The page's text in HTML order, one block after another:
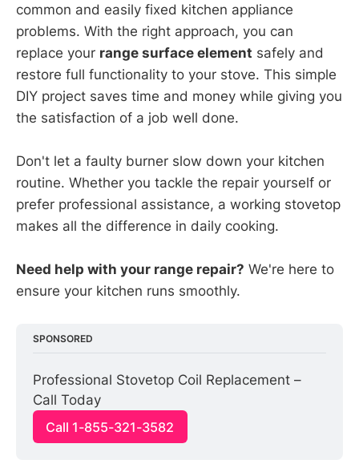
common and easily fixed kitchen appliance
problems. With the right approach, you can
replace your range surface element safely and
restore full functionality to your stove. This simple
DIY project saves time and money while giving you
the satisfaction of a job well done.
Don't let a faulty burner slow down your kitchen
routine. Whether you tackle the repair yourself or
prefer professional assistance, a working stovetop
makes all the difference in daily cooking.
Need help with your range repair? We're here to
ensure your kitchen runs smoothly.
SPONSORED
Professional Stovetop Coil Replacement –
Call Today
Call 1-855-321-3582